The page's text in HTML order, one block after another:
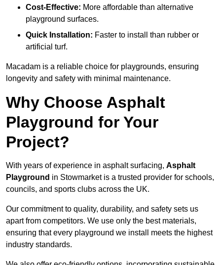
Cost-Effective: More affordable than alternative
playground surfaces.
Quick Installation: Faster to install than rubber or
artificial turf.
Macadam is a reliable choice for playgrounds, ensuring
longevity and safety with minimal maintenance.
Why Choose Asphalt
Playground for Your
Project?
With years of experience in asphalt surfacing, Asphalt
Playground in Stowmarket is a trusted provider for schools,
councils, and sports clubs across the UK.
Our commitment to quality, durability, and safety sets us
apart from competitors. We use only the best materials,
ensuring that every playground we install meets the highest
industry standards.